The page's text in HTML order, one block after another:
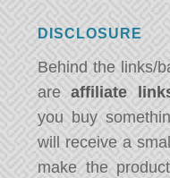
DISCLOSURE
Behind the links/
areaffiliate
you buy
will receive a
make the